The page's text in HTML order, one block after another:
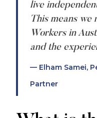
live
This means we
Workers in
and the
— Elham Samei,
Partner